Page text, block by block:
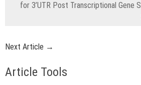
for 3’UTR Post Transcriptional Gene
Next Article →
Article Tools